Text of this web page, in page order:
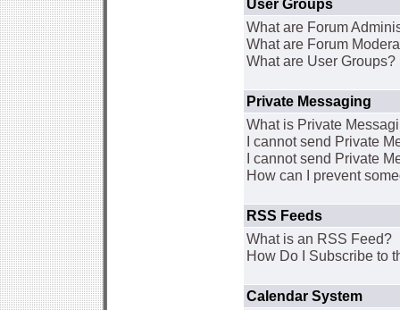
User Groups
What are Forum
What are Forum
What are User Groups?
Private Messaging
What is Private
I cannot send Private
I cannot send Private
How can I prevent
RSS Feeds
What is an RSS Feed?
How Do I Subscribe to
Calendar System